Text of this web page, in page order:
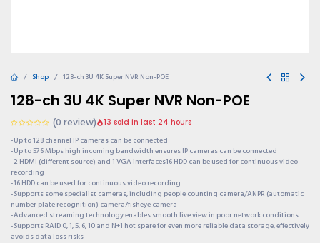
Shop 128-ch 3U 4K Super NVR Non-POE
128-ch 3U 4K Super NVR Non-POE
(0 review) 13 sold in last 24 hours
-Up to 128 channel IP cameras can be connected
-Up to 576 Mbps high incoming bandwidth ensures IP cameras can be connected
-2 HDMI (different source) and 1 VGA interfaces16 HDD can be used for continuous video
recording
-16 HDD can be used for continuous video recording
-Supports some specialist cameras, including people counting camera/ANPR (automatic
number plate recognition) camera/fisheye camera
-Advanced streaming technology enables smooth live view in poor network conditions
-Supports RAID 0, 1, 5, 6, 10 and N+1 hot spare for even more reliable data storage, effectively
avoids data loss risks